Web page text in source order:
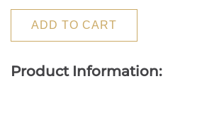
ADD TO CART
Product Information: